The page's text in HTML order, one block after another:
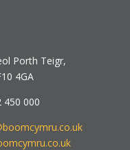
Porth Teigr,
4GA
450 000